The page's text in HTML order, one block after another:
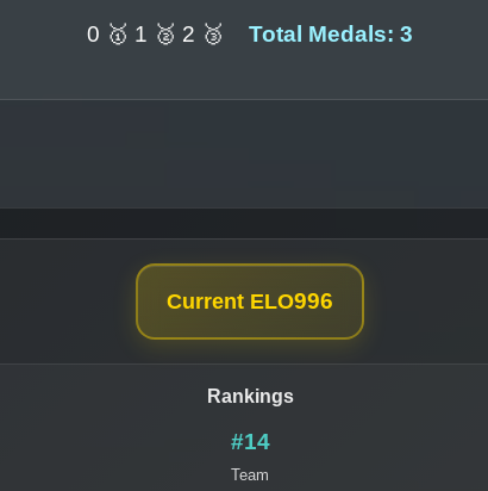
0 🥇 1 🥈 2 🥉 Total Medals: 3
Current ELO996
Rankings
#14
Team